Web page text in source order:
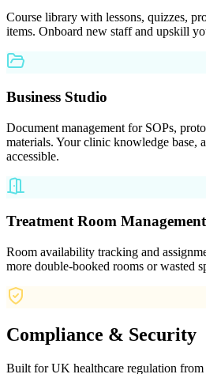
Course library with lessons, quizzes,
items. Onboard new staff and upskill
Business Studio
Document management for SOPs,
materials. Your clinic knowledge base,
accessible.
Treatment Room Management
Room availability tracking and
more double-booked rooms or wasted
Compliance & Security
Built for UK healthcare regulation